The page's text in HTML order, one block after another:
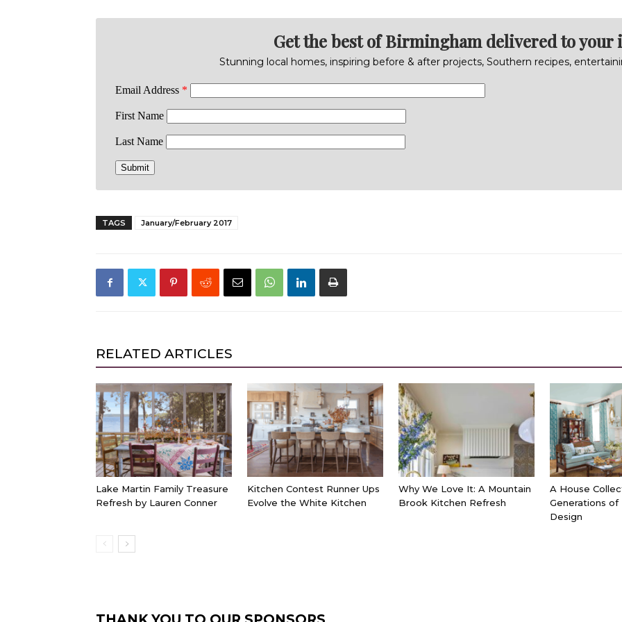
Get the best of Birmingham delivered to your
Stunning local homes, inspiring before & after projects, Southern recipes,
TAGS January/February 2017
RELATED ARTICLES
Lake Martin Family Treasure
Refresh by Lauren Conner
Kitchen Contest Runner Ups
Evolve the White Kitchen
Why We Love It: A Mountain
Brook Kitchen Refresh
A House
Generations of
Design